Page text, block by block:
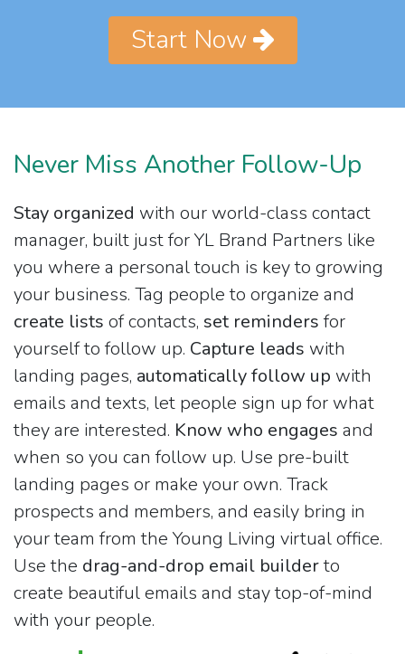
Start Now
Never Miss Another Follow-Up
Stay organized with our world-class contact
manager, built just for YL Brand Partners like
you where a personal touch is key to growing
your business. Tag people to organize and
create lists of contacts, set reminders for
yourself to follow up. Capture leads with
landing pages, automatically follow up with
emails and texts, let people sign up for what
they are interested. Know who engages and
when so you can follow up. Use pre-built
landing pages or make your own. Track
prospects and members, and easily bring in
your team from the Young Living virtual office.
Use the drag-and-drop email builderto
create beautiful emails and stay top-of-mind
with your people.